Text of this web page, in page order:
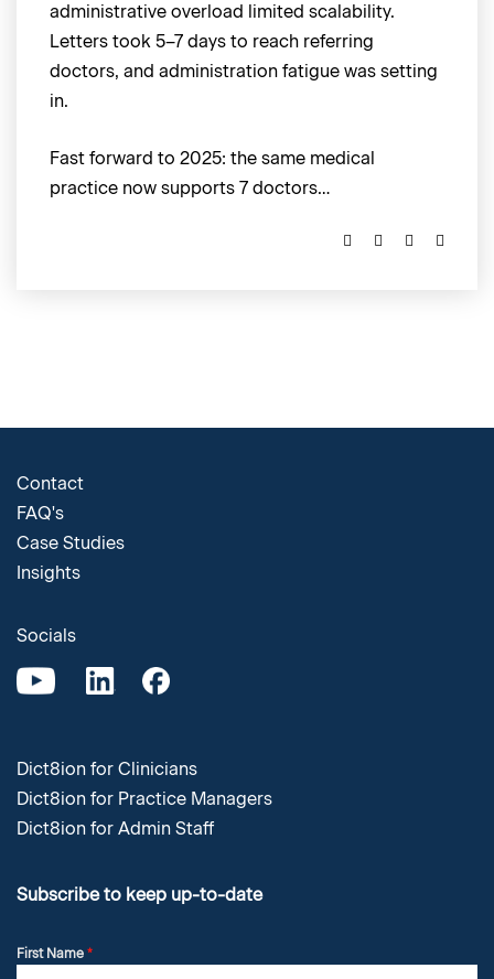
administrative overload limited scalability.
Letters took 5–7 days to reach referring
doctors, and administration fatigue was setting
in.
Fast forward to 2025: the same medical
practice now supports 7 doctors…
Contact
FAQ's
Case Studies
Insights
Socials
Dict8ion for Clinicians
Dict8ion for Practice Managers
Dict8ion for Admin Staff
Subscribe to keep up-to-date
First Name *